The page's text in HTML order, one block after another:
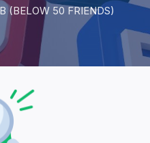
(BELOW 50 FRIENDS)